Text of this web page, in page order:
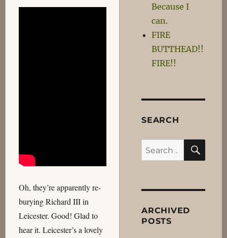
Oh, they’re apparently re-
burying Richard III in
Leicester. Good! Glad to
hear it. Leicester’s a lovely
Because I
can.
FIRE
BUTTHEAD!!
FIRE!!
SEARCH
Search
for:
ARCHIVED
POSTS